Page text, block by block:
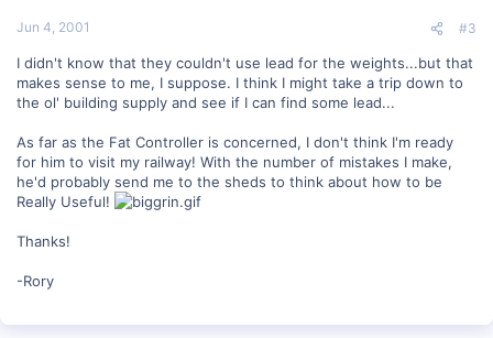
Jun 4, 2001 #3
I didn't know that they couldn't use lead for the weights...but that
makes sense to me, I suppose. I think I might take a trip down to
the ol' building supply and see if I can find some lead...
As far as the Fat Controller is concerned, I don't think I'm ready
for him to visit my railway! With the number of mistakes I make,
he'd probably send me to the sheds to think about how to be
Really Useful!
Thanks!
-Rory